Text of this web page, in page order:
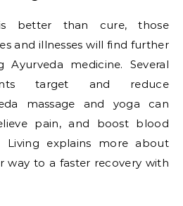
better than cure, those
and illnesses will find further
Ayurveda medicine. Several
target and reduce
massage and yoga can
pain, and boost blood
Living explains more about
way to a faster recovery with